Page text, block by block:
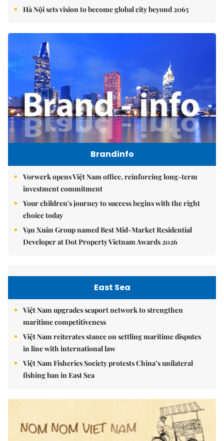
Hà Nội sets vision to become global city beyond 2065
Brandinfo
Vorwerk opens Việt Nam office, reinforcing long-term
investment commitment
Your children's journey to success begins with the right
choice today
Vạn Xuân Group named Best Mid-Market Residential
Developer at Dot Property Vietnam Awards 2026
East Sea
Việt Nam upgrades seaport network to strengthen
maritime competitiveness
Việt Nam reiterates stance on settling maritime disputes
in line with international law
Việt Nam Fisheries Society protests China’s unilateral
fishing ban in East Sea